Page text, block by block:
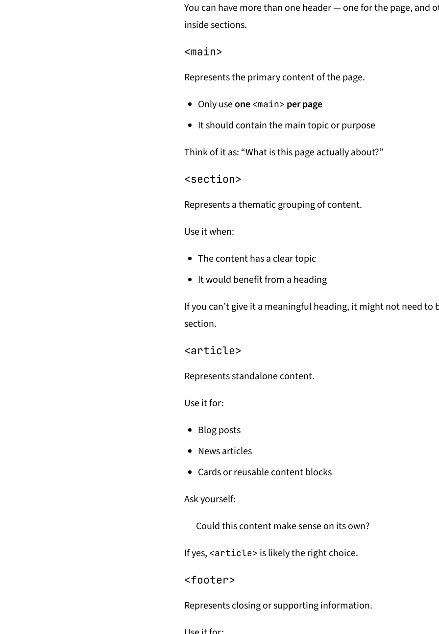
You can have more than one header — one for the page, and
inside sections.
<main>
Represents the primary content of the page.
Only useone <main> per page
It should contain the main topic or purpose
Think of it as: “What is this page actually about?”
<section>
Represents a thematic grouping of content.
Use it when:
The content has a clear topic
It would benefit from a heading
If you can’t give it a meaningful heading, it might not need to
section.
<article>
Represents standalone content.
Use it for:
Blog posts
News articles
Cards or reusable content blocks
Ask yourself:
Could this content make sense on its own?
If yes, <article> is likely the right choice.
<footer>
Represents closing or supporting information.